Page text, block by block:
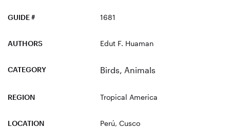
GUIDE # 1681
AUTHORS Edut F. Huaman
CATEGORY Birds, Animals
REGION Tropical America
LOCATION Perú, Cusco